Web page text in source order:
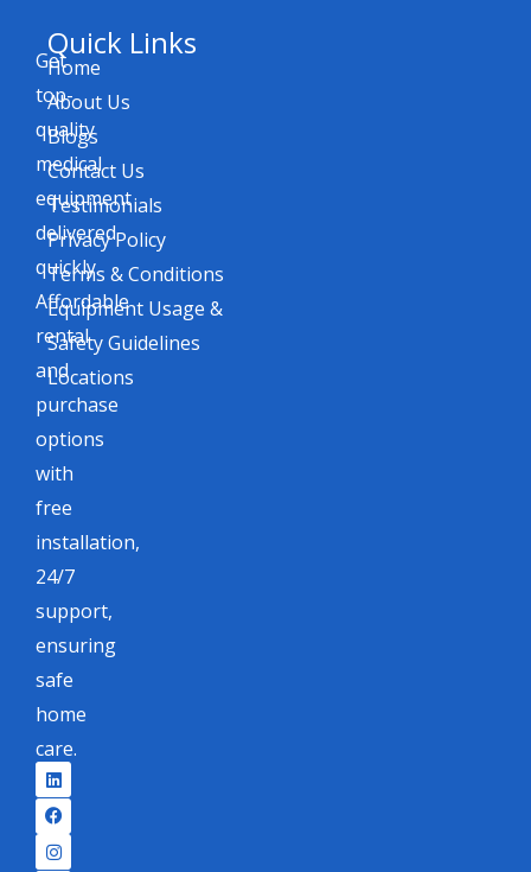
Get
top-
quality
medical
equipment
delivered
quickly.
Affordable
rental
and
purchase
options
with
free
installation,
24/7
support,
ensuring
safe
home
care.
L
i
n
k
e
d
F
a
c
e
b
o
I
n
s
t
a
g
X
-
t
w
i
t
Quick Links
Home
About Us
Blogs
Contact Us
Testimonials
Privacy Policy
Terms & Conditions
Equipment Usage &
Safety Guidelines
Locations